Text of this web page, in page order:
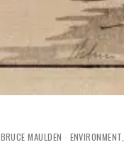
BRUCE MAULDEN ENVIRONMENT,